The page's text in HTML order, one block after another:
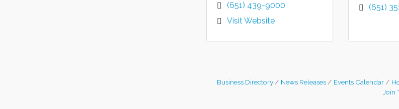
(651) 439-9000
Visit Website
(651)
Business Directory News Releases Events Calendar
Join